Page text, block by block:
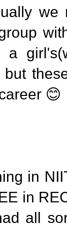
we
a
😊
in
in
all